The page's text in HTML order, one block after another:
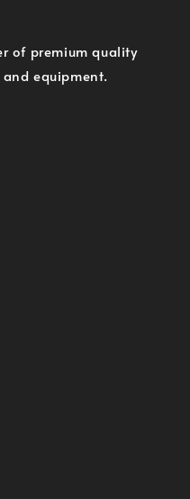
of premium quality
equipment.